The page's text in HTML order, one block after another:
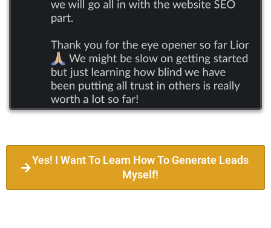
Yes! I Want To Learn How To Generate Leads
Myself!